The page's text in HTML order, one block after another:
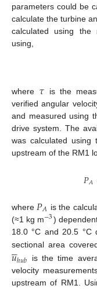
parameters could be
calculate the turbine
calculated using the
using,
where 𝜏 is the
verified angular
and measured using
drive system. The
was calculated using
upstream of the RM1
𝑃𝐴
where 𝑃𝐴 is the
(≈1 kg m−3)
18.0 °C and 20.5 °C
sectional area
𝑢

ℎ𝑢𝑏 is the time
velocity
upstream of RM1.